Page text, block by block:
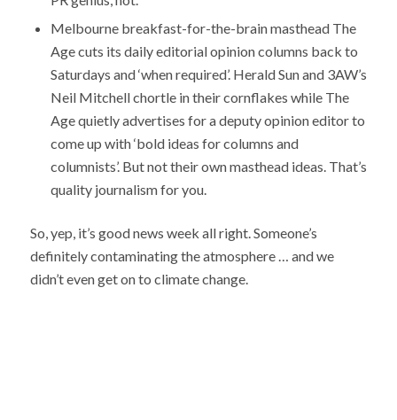
Melbourne breakfast-for-the-brain masthead The
Age cuts its daily editorial opinion columns back to
Saturdays and ‘when required’. Herald Sun and 3AW’s
Neil Mitchell chortle in their cornflakes while The
Age quietly advertises for a deputy opinion editor to
come up with ‘bold ideas for columns and
columnists’. But not their own masthead ideas. That’s
quality journalism for you.
So, yep, it’s good news week all right. Someone’s
definitely contaminating the atmosphere … and we
didn’t even get on to climate change.